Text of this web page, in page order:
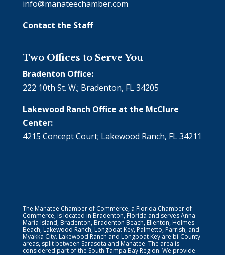
info@manateechamber.com
Contact the Staff
Two Offices to Serve You
Bradenton Office:
222 10th St. W.; Bradenton, FL 34205
Lakewood Ranch Office at the McClure
Center:
4215 Concept Court; Lakewood Ranch, FL 34211
The Manatee Chamber of Commerce, a Florida Chamber of
Commerce, is located in Bradenton, Florida and serves Anna
Maria Island, Bradenton, Bradenton Beach, Ellenton, Holmes
Beach, Lakewood Ranch, Longboat Key, Palmetto, Parrish, and
Myakka City. Lakewood Ranch and Longboat Key are bi-County
areas, split between Sarasota and Manatee. The area is
considered part of the South Tampa Bay Region. We provide